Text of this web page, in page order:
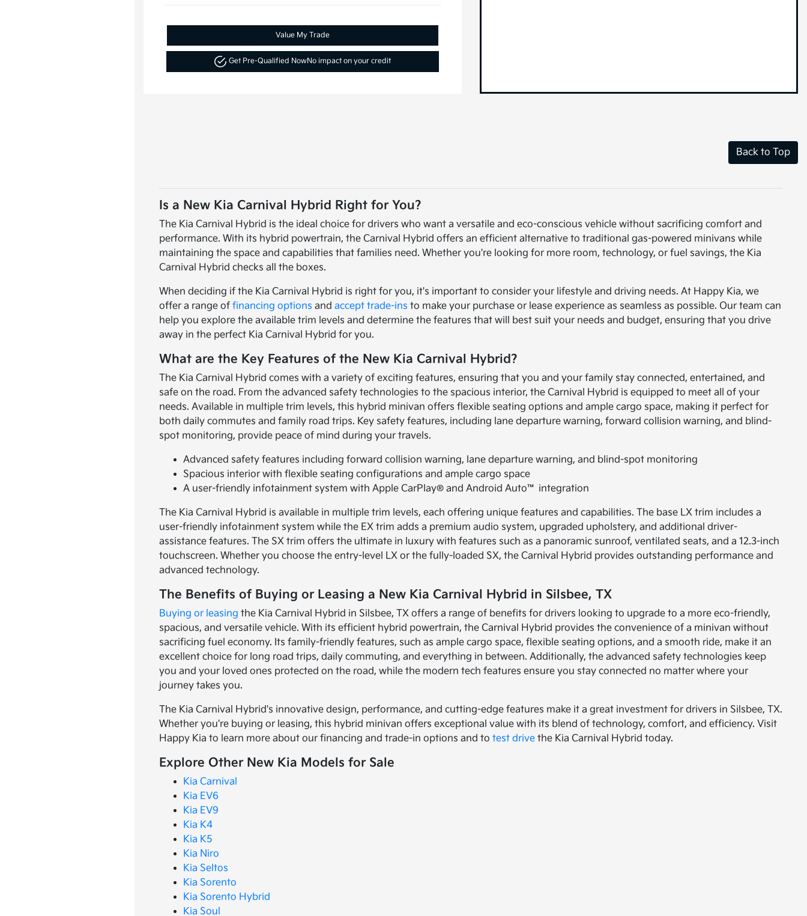
Value My Trade
Get Pre-Qualified NowNo impact on your credit
Back to Top
Is a New Kia Carnival Hybrid Right for You?
The Kia Carnival Hybrid is the ideal choice for drivers who want a versatile and eco-conscious vehicle without sacrificing comfort and
performance. With its hybrid powertrain, the Carnival Hybrid offers an efficient alternative to traditional gas-powered minivans while
maintaining the space and capabilities that families need. Whether you're looking for more room, technology, or fuel savings, the Kia
Carnival Hybrid checks all the boxes.
When deciding if the Kia Carnival Hybrid is right for you, it's important to consider your lifestyle and driving needs. At Happy Kia, we
offer a range of financing options and accept trade-ins to make your purchase or lease experience as seamless as possible. Our team can
help you explore the available trim levels and determine the features that will best suit your needs and budget, ensuring that you drive
away in the perfect Kia Carnival Hybrid for you.
What are the Key Features of the New Kia Carnival Hybrid?
The Kia Carnival Hybrid comes with a variety of exciting features, ensuring that you and your family stay connected, entertained, and
safe on the road. From the advanced safety technologies to the spacious interior, the Carnival Hybrid is equipped to meet all of your
needs. Available in multiple trim levels, this hybrid minivan offers flexible seating options and ample cargo space, making it perfect for
both daily commutes and family road trips. Key safety features, including lane departure warning, forward collision warning, and blind-
spot monitoring, provide peace of mind during your travels.
Advanced safety features including forward collision warning, lane departure warning, and blind-spot monitoring
Spacious interior with flexible seating configurations and ample cargo space
A user-friendly infotainment system with Apple CarPlay® and Android Auto™ integration
The Kia Carnival Hybrid is available in multiple trim levels, each offering unique features and capabilities. The base LX trim includes a
user-friendly infotainment system while the EX trim adds a premium audio system, upgraded upholstery, and additional driver-
assistance features. The SX trim offers the ultimate in luxury with features such as a panoramic sunroof, ventilated seats, and a 12.3-inch
touchscreen. Whether you choose the entry-level LX or the fully-loaded SX, the Carnival Hybrid provides outstanding performance and
advanced technology.
The Benefits of Buying or Leasing a New Kia Carnival Hybrid in Silsbee, TX
Buying or leasing the Kia Carnival Hybrid in Silsbee, TX offers a range of benefits for drivers looking to upgrade to a more eco-friendly,
spacious, and versatile vehicle. With its efficient hybrid powertrain, the Carnival Hybrid provides the convenience of a minivan without
sacrificing fuel economy. Its family-friendly features, such as ample cargo space, flexible seating options, and a smooth ride, make it an
excellent choice for long road trips, daily commuting, and everything in between. Additionally, the advanced safety technologies keep
you and your loved ones protected on the road, while the modern tech features ensure you stay connected no matter where your
journey takes you.
The Kia Carnival Hybrid's innovative design, performance, and cutting-edge features make it a great investment for drivers in Silsbee, TX.
Whether you're buying or leasing, this hybrid minivan offers exceptional value with its blend of technology, comfort, and efficiency. Visit
Happy Kia to learn more about our financing and trade-in options and to test drivethe Kia Carnival Hybrid today.
Explore Other New Kia Models for Sale
Kia Carnival
Kia EV6
Kia EV9
Kia K4
Kia K5
Kia Niro
Kia Seltos
Kia Sorento
Kia Sorento Hybrid
Kia Soul